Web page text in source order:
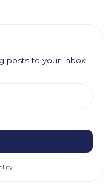
posts to your inbox